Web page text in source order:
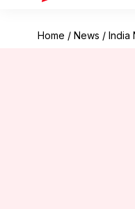
Home / News / India